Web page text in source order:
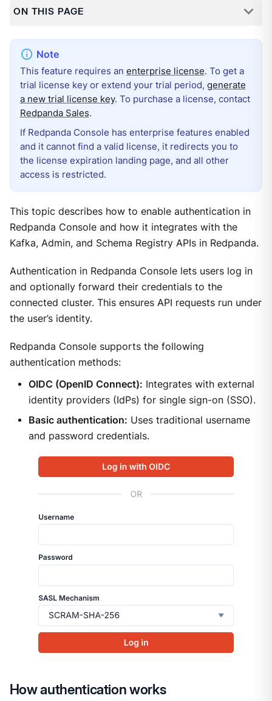
ON THIS PAGE
This feature requires an enterprise license. To get a
trial license key or extend your trial period, generate
a new trial license key. To purchase a license, contact
Redpanda Sales.
If Redpanda Console has enterprise features enabled
and it cannot find a valid license, it redirects you to
the license expiration landing page, and all other
access is restricted.
This topic describes how to enable authentication in
Redpanda Console and how it integrates with the
Kafka, Admin, and Schema Registry APIs in Redpanda.
Authentication in Redpanda Console lets users log in
and optionally forward their credentials to the
connected cluster. This ensures API requests run under
the user’s identity.
Redpanda Console supports the following
authentication methods:
OIDC (OpenID Connect): Integrates with external
identity providers (IdPs) for single sign-on (SSO).
Basic authentication: Uses traditional username
and password credentials.
How authentication works